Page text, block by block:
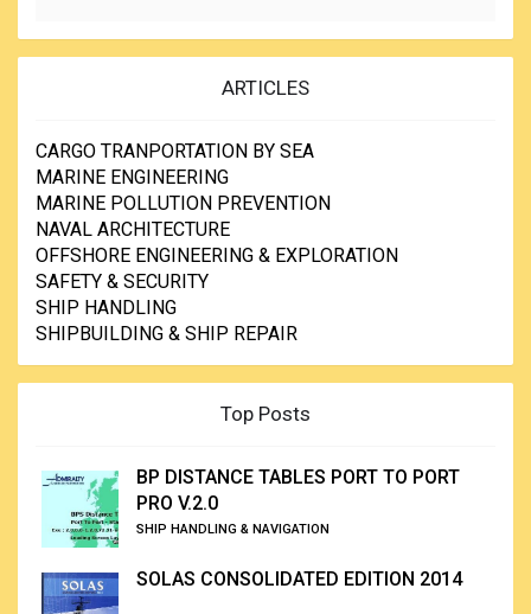
ARTICLES
CARGO TRANPORTATION BY SEA
MARINE ENGINEERING
MARINE POLLUTION PREVENTION
NAVAL ARCHITECTURE
OFFSHORE ENGINEERING & EXPLORATION
SAFETY & SECURITY
SHIP HANDLING
SHIPBUILDING & SHIP REPAIR
Top Posts
BP DISTANCE TABLES PORT TO PORT
PRO V.2.0
SHIP HANDLING & NAVIGATION
SOLAS CONSOLIDATED EDITION 2014